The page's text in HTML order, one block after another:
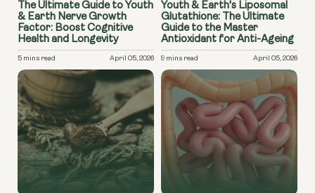
The Ultimate Guide to Youth
& Earth Nerve Growth
Factor: Boost Cognitive
Health and Longevity
5 mins read April 05, 2026
Youth & Earth's Liposomal
Glutathione: The Ultimate
Guide to the Master
Antioxidant for Anti-Ageing
9 mins read April 05, 2026